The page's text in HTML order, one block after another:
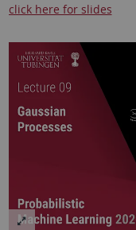
click here for slides